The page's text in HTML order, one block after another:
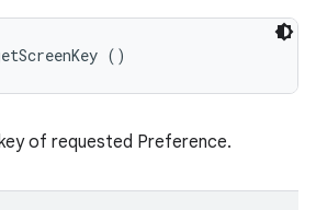
()
of requested Preference.